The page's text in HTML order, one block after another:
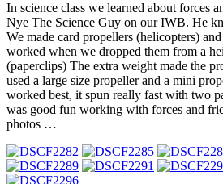
In science class we learned about forces
Nye The Science Guy on our IWB. He
We made card propellers (helicopters)
worked when we dropped them from a
(paperclips) The extra weight made the
used a large size propeller and a mini
worked best, it spun really fast with two
was good fun working with forces and
photos …